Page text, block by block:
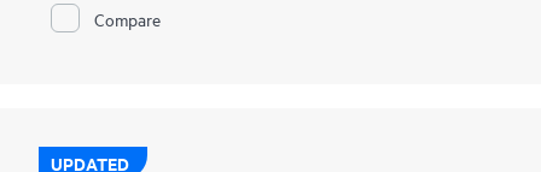
Compare
UPDATED